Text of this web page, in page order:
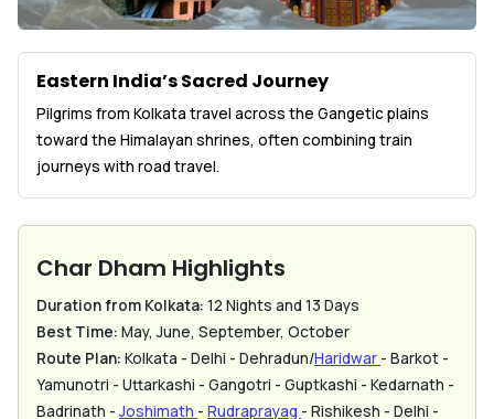
Eastern India’s Sacred Journey
Pilgrims from Kolkata travel across the Gangetic plains
toward the Himalayan shrines, often combining train
journeys with road travel.
Char Dham Highlights
Duration from Kolkata: 12 Nights and 13 Days
Best Time: May, June, September, October
Route Plan: Kolkata - Delhi - Dehradun/Haridwar - Barkot -
Yamunotri - Uttarkashi - Gangotri - Guptkashi - Kedarnath -
Badrinath - Joshimath - Rudraprayag - Rishikesh - Delhi -